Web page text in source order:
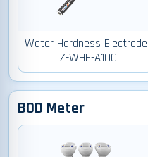
Water Hardness Electrode
LZ-WHE-A100
BOD Meter